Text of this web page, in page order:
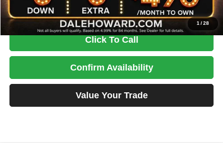
1/28
You Save
$3,049
Click To Call
Confirm Availability
Value Your Trade